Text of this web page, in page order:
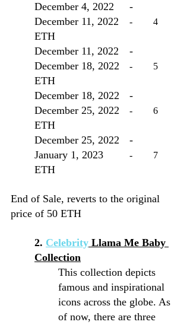
December 4, 2022
-
December 11, 2022
	-	4
ETH
December 11, 2022
-
December 18, 2022
	-	5
ETH
December 18, 2022
-
December 25, 2022
	-	6
ETH
December 25, 2022
-
January 1, 2023
		-	7
ETH
End of Sale, reverts to the original
price of 50 ETH
2. Celebrity Llama Me Baby
Collection
This collection depicts
famous and inspirational
icons across the globe. As
of now, there are three